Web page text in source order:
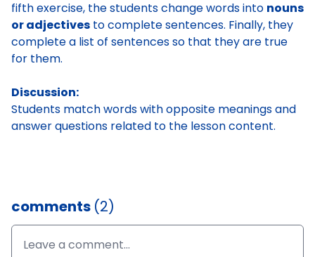
fifth exercise, the students change words into nouns
or adjectives to complete sentences. Finally, they
complete a list of sentences so that they are true
for them.
Discussion:
Students match words with opposite meanings and
answer questions related to the lesson content.
comments (2)